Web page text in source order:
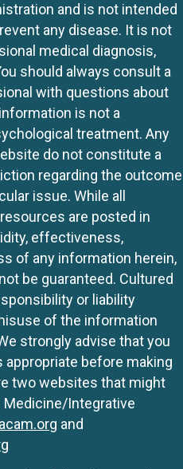
and is not intended
any disease. It is not
medical diagnosis,
should always consult a
with questions about
is not a
treatment. Any
do not constitute a
regarding the outcome
issue. While all
are posted in
effectiveness,
of any information herein,
be guaranteed. Cultured
or liability
of the information
strongly advise that you
before making
two websites that might
Medicine/Integrative
and